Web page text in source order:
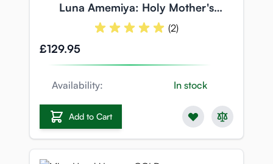
Luna Amemiya: Holy Mother's
Embrace
(2)
£129.95
Availability: In stock
Add to Cart